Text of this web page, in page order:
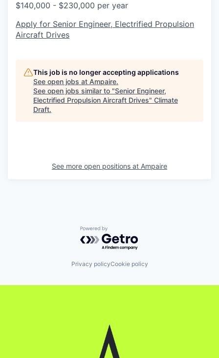
$140,000 - $230,000 per year
Apply for Senior Engineer, Electrified Propulsion
Aircraft Drives
This job is no longer accepting applications
See open jobs at Ampaire.
See open jobs similar to "Senior Engineer,
Electrified Propulsion Aircraft Drives" Climate
Draft.
See more open positions at Ampaire
Powered by Getro.com
Privacy policyCookie policy